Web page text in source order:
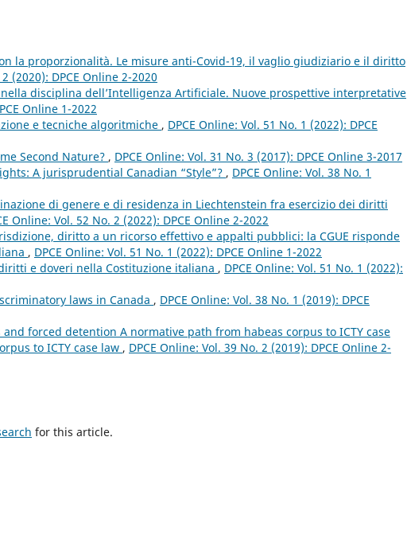
la proporzionalità. Le misure anti-Covid-19, il vaglio giudiziario e il diritto
(2020): DPCE Online 2-2020
disciplina dell’Intelligenza Artificiale. Nuove prospettive interpretative
Online 1-2022
e tecniche algoritmiche , DPCE Online: Vol. 51 No. 1 (2022): DPCE
Second Nature? , DPCE Online: Vol. 31 No. 3 (2017): DPCE Online 3-2017
A jurisprudential Canadian “Style”? , DPCE Online: Vol. 38 No. 1
di genere e di residenza in Liechtenstein fra esercizio dei diritti
Online: Vol. 52 No. 2 (2022): DPCE Online 2-2022
diritto a un ricorso effettivo e appalti pubblici: la CGUE risponde
, DPCE Online: Vol. 51 No. 1 (2022): DPCE Online 1-2022
e doveri nella Costituzione italiana , DPCE Online: Vol. 51 No. 1 (2022):
laws in Canada , DPCE Online: Vol. 38 No. 1 (2019): DPCE
forced detention A normative path from habeas corpus to ICTY case
to ICTY case law , DPCE Online: Vol. 39 No. 2 (2019): DPCE Online 2-
for this article.